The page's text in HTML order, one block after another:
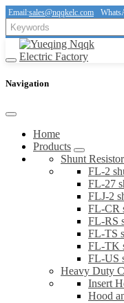
Email:sales@nqqkelc.com
Navigation
Home
Products
Shunt Resistor
FL-2
FL-27
FLJ-2
FL-CR
FL-RS
FL-TS
FL-TK
FL-US
Heavy Duty
Insert
Hood